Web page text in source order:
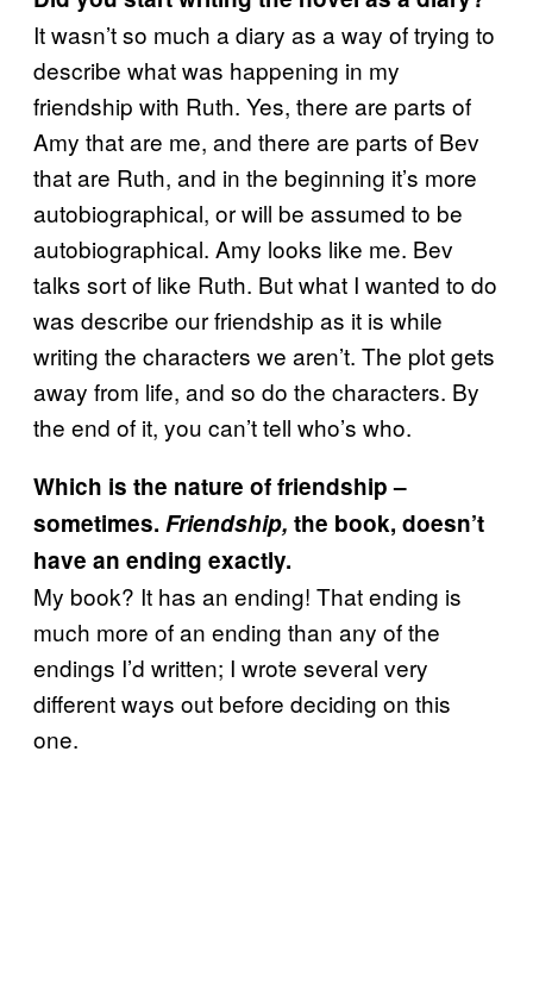
It wasn’t so much a diary as a way of trying to
describe what was happening in my
friendship with Ruth. Yes, there are parts of
Amy that are me, and there are parts of Bev
that are Ruth, and in the beginning it’s more
autobiographical, or will be assumed to be
autobiographical. Amy looks like me. Bev
talks sort of like Ruth. But what I wanted to do
was describe our friendship as it is while
writing the characters we aren’t. The plot gets
away from life, and so do the characters. By
the end of it, you can’t tell who’s who.
Which is the nature of friendship –
sometimes. Friendship, the book, doesn’t
have an ending exactly.
My book? It has an ending! That ending is
much more of an ending than any of the
endings I’d written; I wrote several very
different ways out before deciding on this
one.